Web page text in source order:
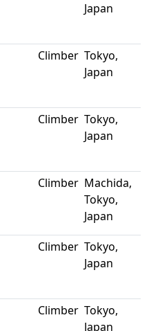
Japan
Climber Tokyo,
Japan
Climber Tokyo,
Japan
Climber Machida,
Tokyo,
Japan
Climber Tokyo,
Japan
Climber Tokyo,
Japan